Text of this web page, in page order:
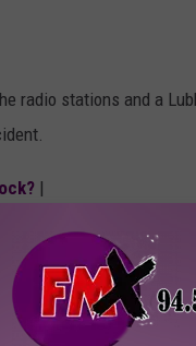
radio stations and a
|
story, still being